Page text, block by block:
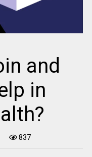
and
in
837